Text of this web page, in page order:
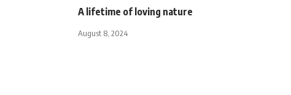
A lifetime of loving nature
August 8, 2024